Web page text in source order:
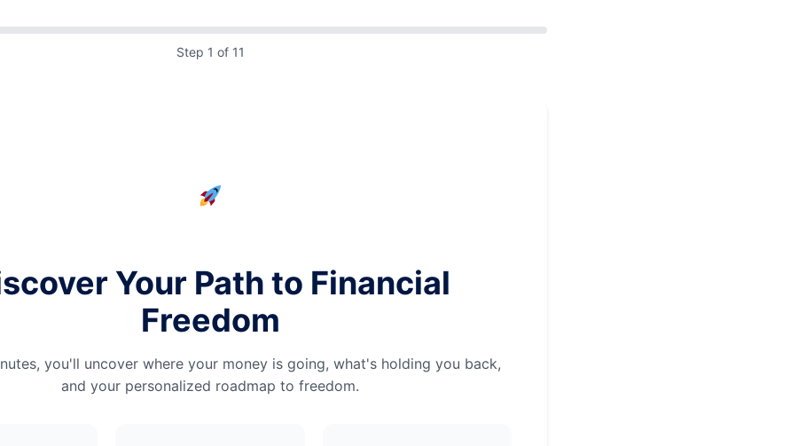
Step 1 of 11
Your Path to Financial
Freedom
you'll uncover where your money is going, what's holding you back,
and your personalized roadmap to freedom.